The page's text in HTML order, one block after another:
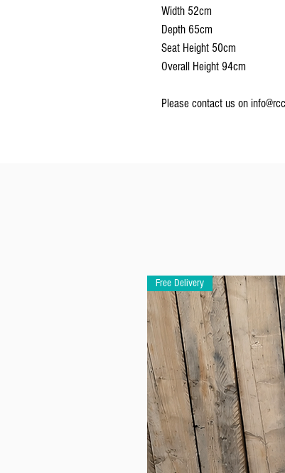
Width 52cm
Depth 65cm
Seat Height 50cm
Overall Height 94cm
Please contact us on
Free Delivery